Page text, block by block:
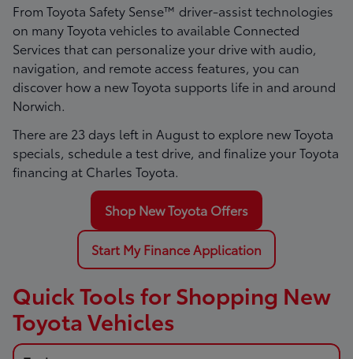
From Toyota Safety Sense™ driver-assist technologies
on many Toyota vehicles to available Connected
Services that can personalize your drive with audio,
navigation, and remote access features, you can
discover how a new Toyota supports life in and around
Norwich.
There are 23 days left in Augustto explore new Toyota
specials, schedule a test drive, and finalize your Toyota
financing at Charles Toyota.
Shop New Toyota Offers
Start My Finance Application
Quick Tools for Shopping New
Toyota Vehicles